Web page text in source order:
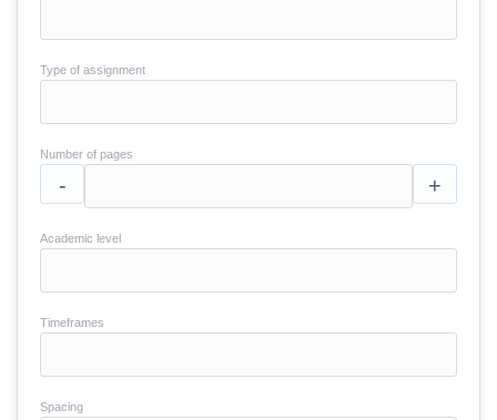
Type of assignment
Number of pages
- +
Academic level
Timeframes
Spacing